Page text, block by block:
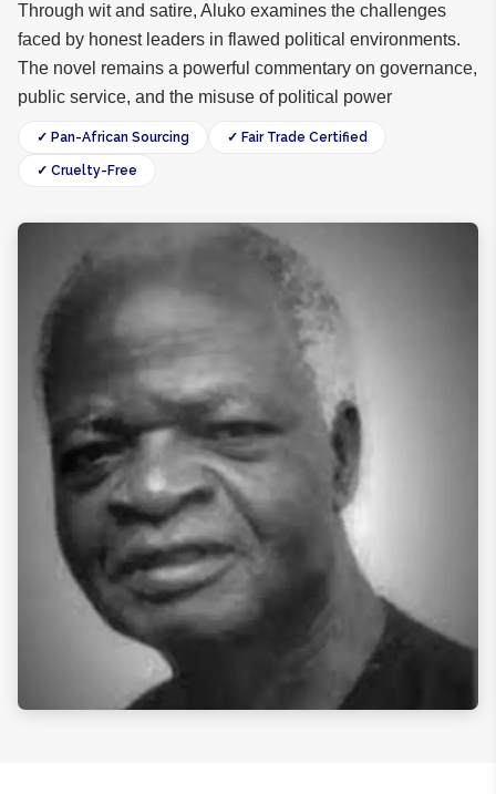
Through wit and satire, Aluko examines the challenges
faced by honest leaders in flawed political environments.
The novel remains a powerful commentary on governance,
public service, and the misuse of political power
✓ Pan-African Sourcing ✓ Fair Trade Certified
✓ Cruelty-Free